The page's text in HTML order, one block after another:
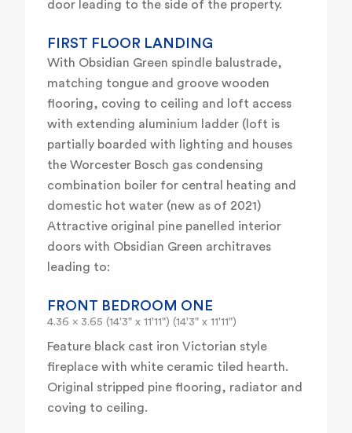
door leading to the side of the property.
FIRST FLOOR LANDING
With Obsidian Green spindle balustrade,
matching tongue and groove wooden
flooring, coving to ceiling and loft access
with extending aluminium ladder (loft is
partially boarded with lighting and houses
the Worcester Bosch gas condensing
combination boiler for central heating and
domestic hot water (new as of 2021)
Attractive original pine panelled interior
doors with Obsidian Green architraves
leading to:
FRONT BEDROOM ONE
4.36 x 3.65 (14'3" x 11'11") (14'3" x 11'11")
Feature black cast iron Victorian style
fireplace with white ceramic tiled hearth.
Original stripped pine flooring, radiator and
coving to ceiling.